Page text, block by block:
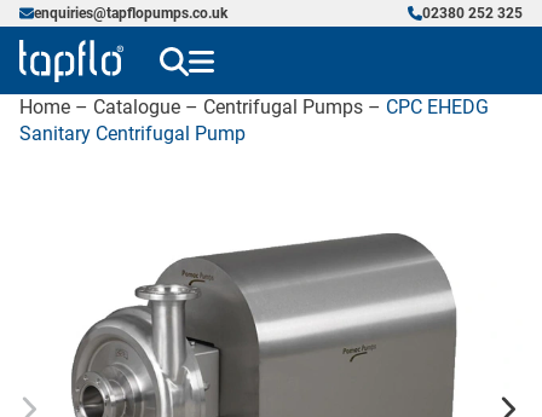
enquiries@tapflopumps.co.uk 02380 252 325
Home – Catalogue – Centrifugal Pumps – CPC EHEDG
Sanitary Centrifugal Pump